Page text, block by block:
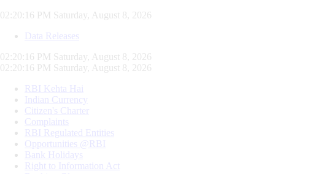
02:20:17 PM Saturday, August 8, 2026
Data Releases
02:20:17 PM Saturday, August 8, 2026
02:20:17 PM Saturday, August 8, 2026
RBI Kehta Hai
Indian Currency
Citizen's Charter
Complaints
RBI Regulated Entities
Opportunities @RBI
Bank Holidays
Right to Information Act